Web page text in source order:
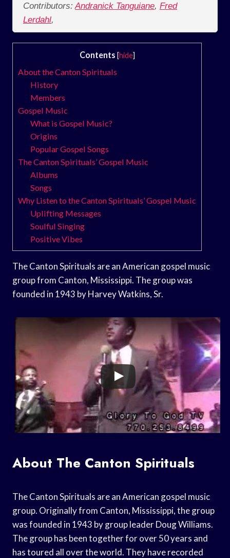
Contributors: Andranick Tanguiane, Fred
Lerdahl,
Contents [hide]
About the Canton Spirituals
History
Members
Gospel Music
What is Gospel Music?
Origins
Popular Gospel Songs
The Canton Spirituals’ Gospel Music
Albums
Songs
Why Listen to the Canton Spirituals’ Gospel Music
Uplifting Messages
Soulful Singing
Positive Vibes
The Canton Spirituals are an American gospel music
group from Canton, Mississippi. The group was
founded in 1943 by Harvey Watkins, Sr.
About The Canton Spirituals
The Canton Spirituals are an American gospel music
group. Originally from Canton, Mississippi, the group
was founded in 1943 by group leader Doug Williams.
The group has been together for over 50 years and
has toured all over the world. They have recorded